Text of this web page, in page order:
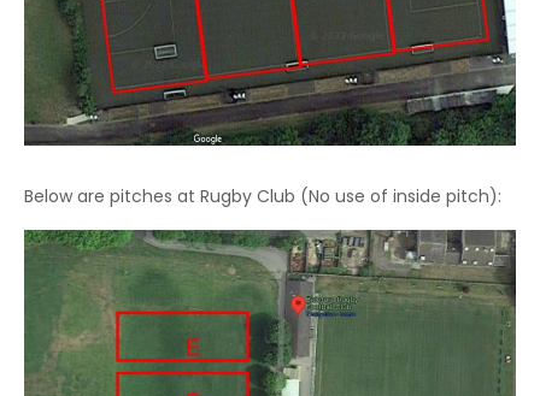
Below are pitches at Rugby Club (No use of inside pitch):